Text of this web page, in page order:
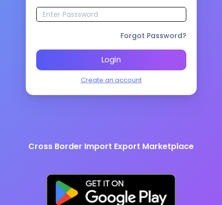
Forgot Password?
Login
Create an account
Cross Border Import Export Marketplace